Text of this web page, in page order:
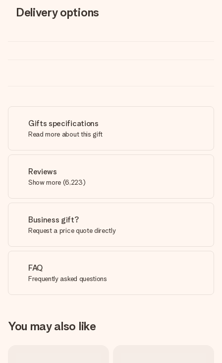
Delivery options
Gifts specifications
Read more about this gift
Reviews
Show more (6,223)
Business gift?
Request a price quote directly
FAQ
Frequently asked questions
You may also like